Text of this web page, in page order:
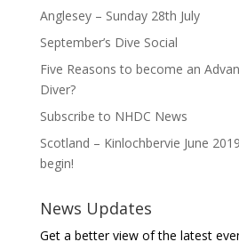
Anglesey – Sunday 28th July
September’s Dive Social
Five Reasons to become an
Diver?
Subscribe to NHDC News
Scotland – Kinlochbervie June
begin!
News Updates
Get a better view of the latest